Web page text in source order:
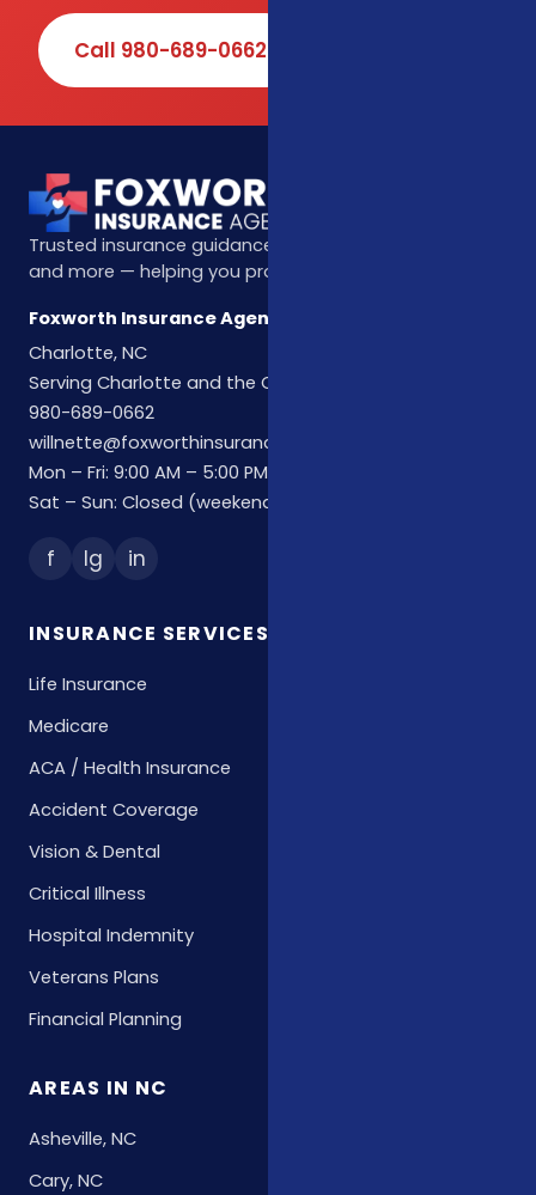
Call 980-689-0662
Trusted insurance guidance for life, health, Medicare,
and more — helping you protect what matters most.
Foxworth Insurance Agency
Charlotte, NC
Serving Charlotte and the Carolinas
980-689-0662
willnette@foxworthinsuranceagency.com
Mon – Fri: 9:00 AM – 5:00 PM
Sat – Sun: Closed (weekend hours by appointment)
f Ig in
INSURANCE SERVICES
Life Insurance
Medicare
ACA / Health Insurance
Accident Coverage
Vision & Dental
Critical Illness
Hospital Indemnity
Veterans Plans
Financial Planning
AREAS IN NC
Asheville, NC
Cary, NC